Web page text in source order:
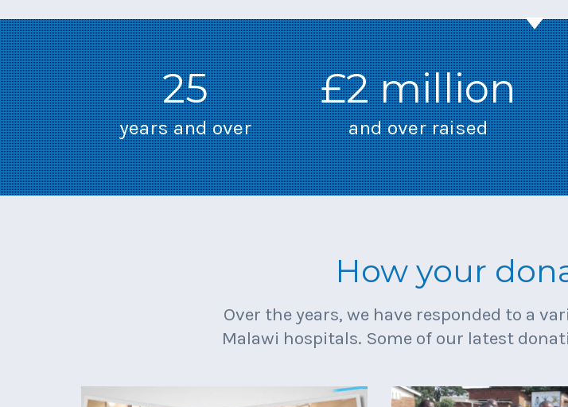
25
years and over
£2 million
and over raised
How your
Over the years, we have responded to a
Malawi hospitals. Some of our latest